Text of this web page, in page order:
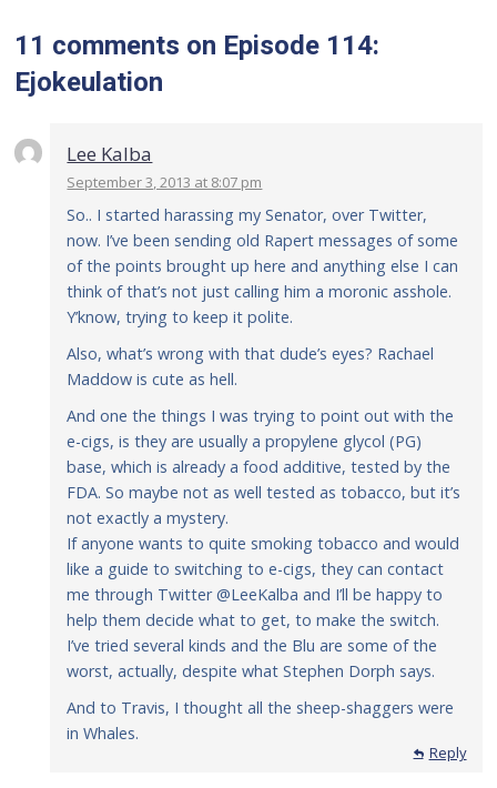
11 comments on Episode 114:
Ejokeulation
Lee Kalba
September 3, 2013 at 8:07 pm
So.. I started harassing my Senator, over Twitter,
now. I’ve been sending old Rapert messages of some
of the points brought up here and anything else I can
think of that’s not just calling him a moronic asshole.
Y’know, trying to keep it polite.
Also, what’s wrong with that dude’s eyes? Rachael
Maddow is cute as hell.
And one the things I was trying to point out with the
e-cigs, is they are usually a propylene glycol (PG)
base, which is already a food additive, tested by the
FDA. So maybe not as well tested as tobacco, but it’s
not exactly a mystery.
If anyone wants to quite smoking tobacco and would
like a guide to switching to e-cigs, they can contact
me through Twitter @LeeKalba and I’ll be happy to
help them decide what to get, to make the switch.
I’ve tried several kinds and the Blu are some of the
worst, actually, despite what Stephen Dorph says.
And to Travis, I thought all the sheep-shaggers were
in Whales.
Reply